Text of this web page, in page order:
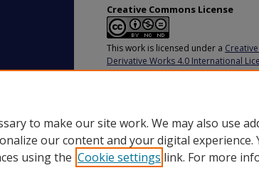
Creative Commons License
This work is licensed under a
Derivative Works 4.0 International
to make our site work. We may also use
our content and your digital experience.
using the Cookie settings link. For more